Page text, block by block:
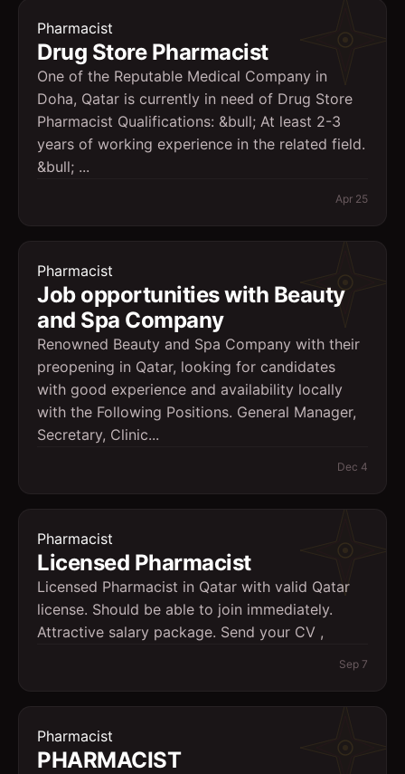
Pharmacist
Drug Store Pharmacist
One of the Reputable Medical Company in
Doha, Qatar is currently in need of Drug Store
Pharmacist Qualifications: &bull; At least 2-3
years of working experience in the related field.
&bull; ...
Apr 25
Pharmacist
Job opportunities with Beauty
and Spa Company
Renowned Beauty and Spa Company with their
preopening in Qatar, looking for candidates
with good experience and availability locally
with the Following Positions. General Manager,
Secretary, Clinic...
Dec 4
Pharmacist
Licensed Pharmacist
Licensed Pharmacist in Qatar with valid Qatar
license. Should be able to join immediately.
Attractive salary package. Send your CV ,
Sep 7
Pharmacist
PHARMACIST